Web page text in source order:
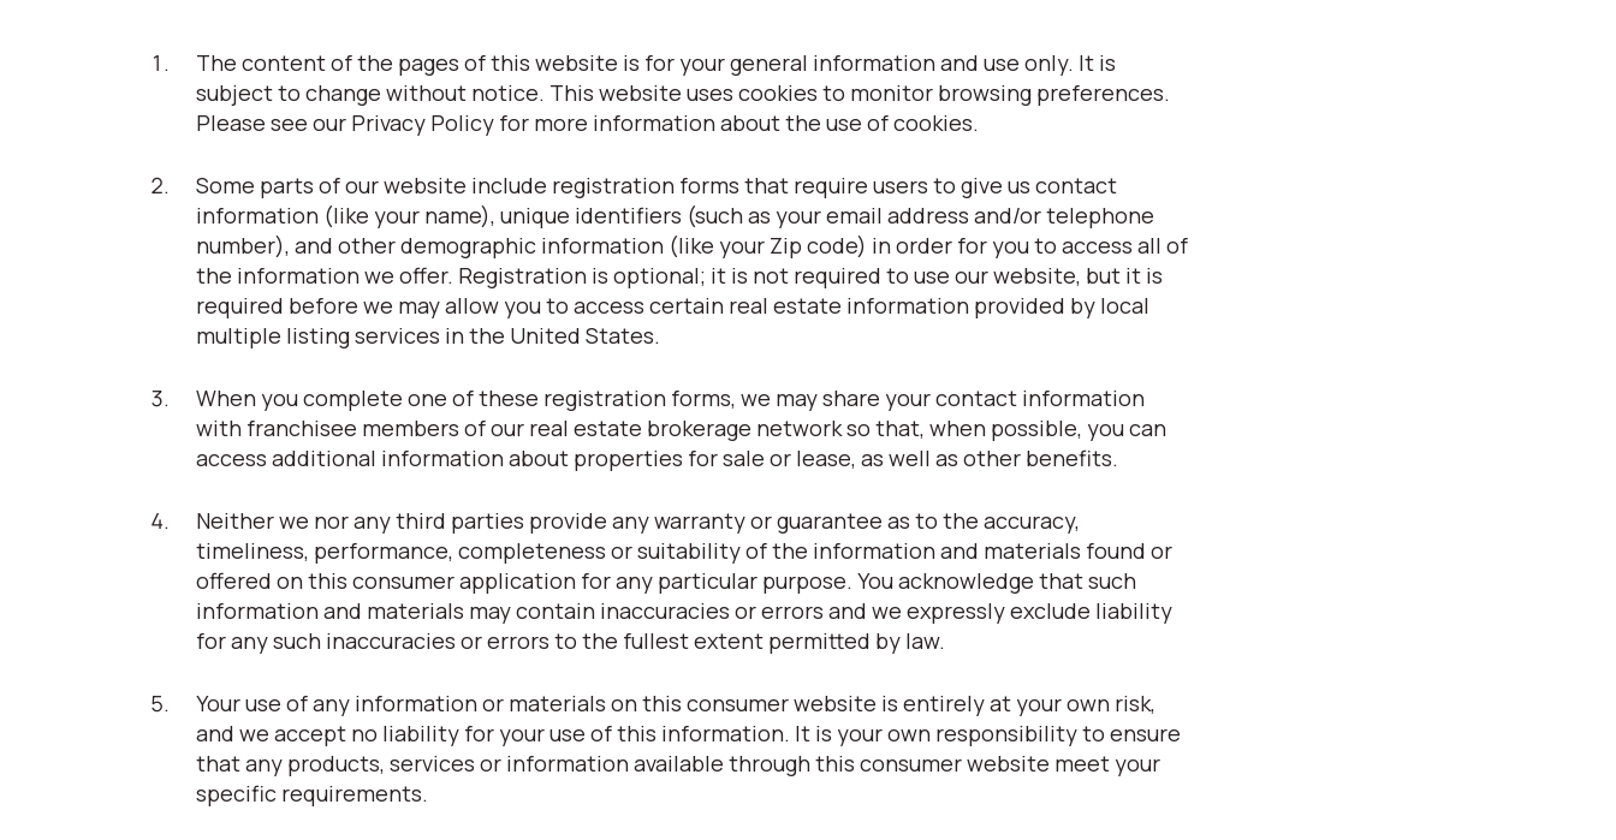
The content of the pages of this website is for your general information and use only. It is
subject to change without notice. This website uses cookies to monitor browsing preferences.
Please see our Privacy Policy for more information about the use of cookies.
Some parts of our website include registration forms that require users to give us contact
information (like your name), unique identifiers (such as your email address and/or telephone
number), and other demographic information (like your Zip code) in order for you to access all of
the information we offer. Registration is optional; it is not required to use our website, but it is
required before we may allow you to access certain real estate information provided by local
multiple listing services in the United States.
When you complete one of these registration forms, we may share your contact information
with franchisee members of our real estate brokerage network so that, when possible, you can
access additional information about properties for sale or lease, as well as other benefits.
Neither we nor any third parties provide any warranty or guarantee as to the accuracy,
timeliness, performance, completeness or suitability of the information and materials found or
offered on this consumer application for any particular purpose. You acknowledge that such
information and materials may contain inaccuracies or errors and we expressly exclude liability
for any such inaccuracies or errors to the fullest extent permitted by law.
Your use of any information or materials on this consumer website is entirely at your own risk,
and we accept no liability for your use of this information. It is your own responsibility to ensure
that any products, services or information available through this consumer website meet your
specific requirements.